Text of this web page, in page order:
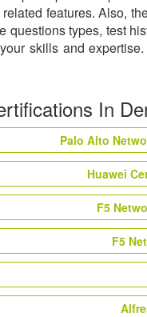
features. Also,
types, test
skills and
In
Palo Alto
Huawei
F5
F5